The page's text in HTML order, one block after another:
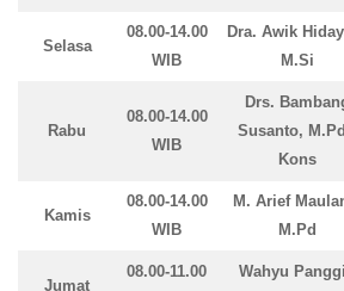
Selasa
08.00-14.00
WIB
Dra. Awik
M.Si
Rabu
08.00-14.00
WIB
Drs.
Susanto,
Kons
Kamis
08.00-14.00
WIB
M. Arief
M.Pd
Jumat
08.00-11.00
Wahyu